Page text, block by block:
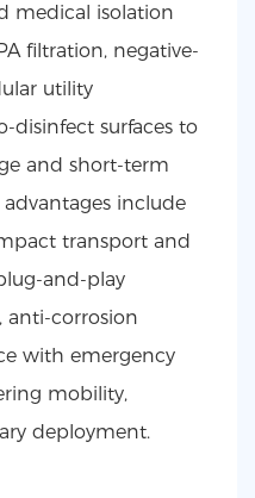
medical isolation
filtration, negative-
utility
disinfect surfaces to
and short-term
include
transport and
and-play
anti-corrosion
with emergency
mobility,
deployment.